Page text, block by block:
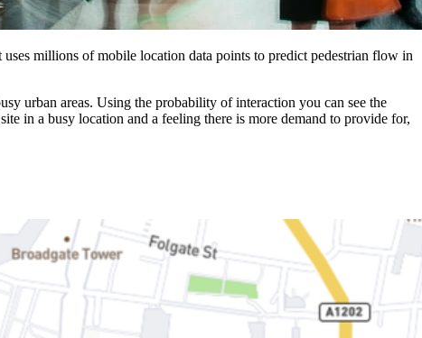
millions of mobile location data points to predict pedestrian flow in
urban areas. Using the probability of interaction you can see the
in a busy location and a feeling there is more demand to provide for,